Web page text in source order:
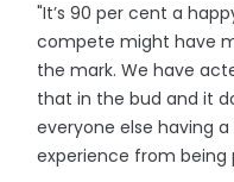
"It’s 90 per cent a
compete might have
the mark. We have
that in the bud and it
everyone else having
experience from being